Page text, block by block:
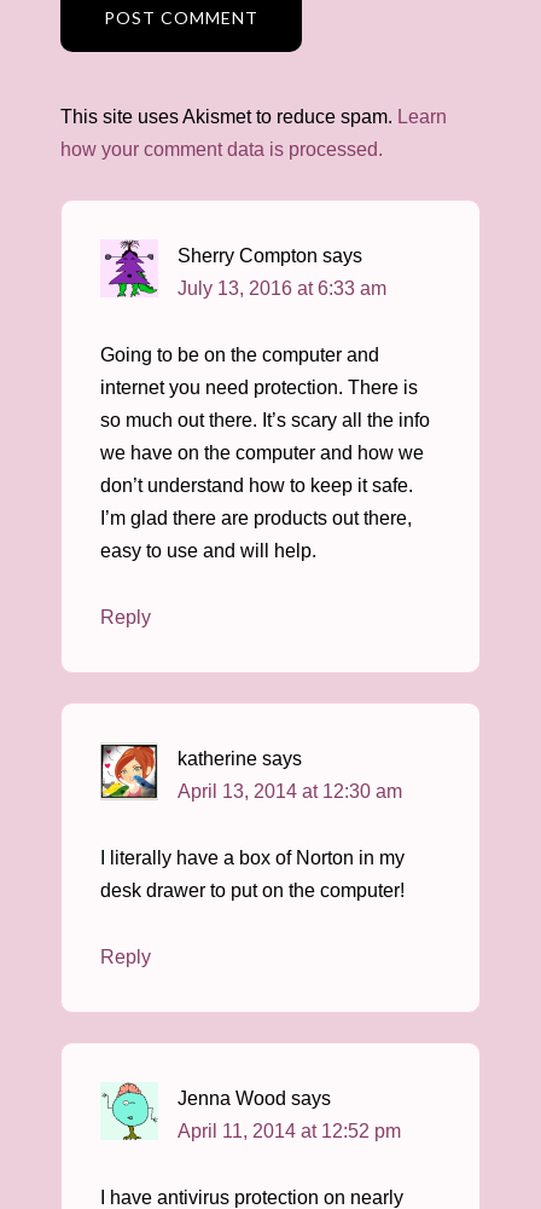
This site uses Akismet to reduce spam. Learn
how your comment data is processed.
Sherry Compton says
July 13, 2016 at 6:33 am
Going to be on the computer and
internet you need protection. There is
so much out there. It’s scary all the info
we have on the computer and how we
don’t understand how to keep it safe.
I’m glad there are products out there,
easy to use and will help.
Reply
katherine says
April 13, 2014 at 12:30 am
I literally have a box of Norton in my
desk drawer to put on the computer!
Reply
Jenna Wood says
April 11, 2014 at 12:52 pm
I have antivirus protection on nearly